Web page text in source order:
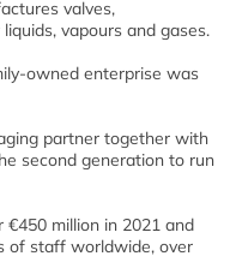
valves,
vapours and gases.
owned enterprise was
partner together with
second generation to run
million in 2021 and
of staff worldwide, over